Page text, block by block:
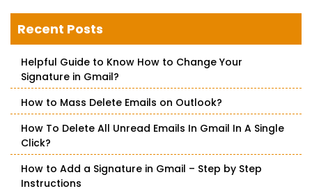
c
h
o
Recent Posts
Helpful Guide to Know How to Change Your
Signature in Gmail?
How to Mass Delete Emails on Outlook?
How To Delete All Unread Emails In Gmail In A Single
Click?
How to Add a Signature in Gmail – Step by Step
Instructions